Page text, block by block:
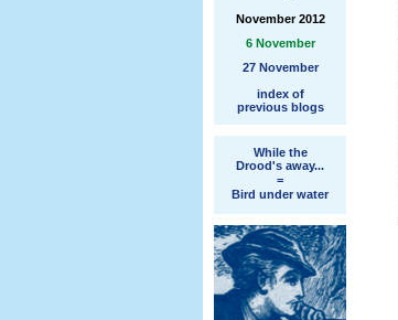
November 2012
6 November
27 November
index of
previous blogs
While the
Drood's away...
=
Bird under water